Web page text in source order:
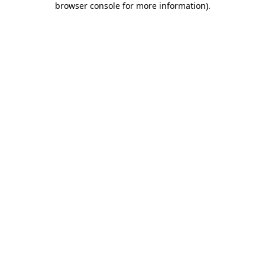
browser console for more information).